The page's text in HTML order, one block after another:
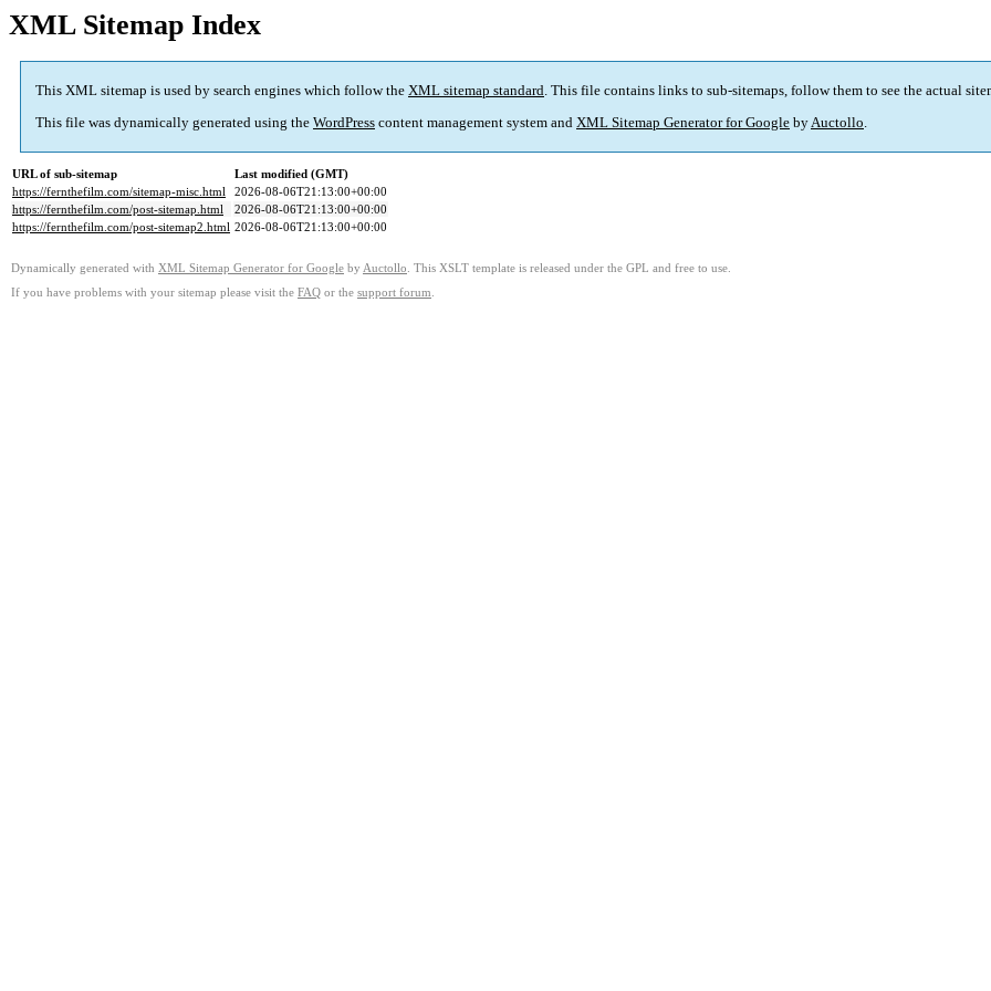
XML Sitemap Index
This XML sitemap is used by search engines which follow the XML sitemap standard. This file contains links to sub-sitemaps, follow them to see the actual
This file was dynamically generated using the WordPress content management system and XML Sitemap Generator for Google byAuctollo.
URL of sub-sitemap
Last modified (GMT)
https://fernthefilm.com/sitemap-misc.html
2026-08-06T21:13:00+00:00
https://fernthefilm.com/post-sitemap.html
2026-08-06T21:13:00+00:00
https://fernthefilm.com/post-sitemap2.html 2026-08-06T21:13:00+00:00
Dynamically generated with XML Sitemap Generator for Google by Auctollo . This XSLT template is released under the GPL and free to use.
If you have problems with your sitemap please visit the FAQ or the support forum